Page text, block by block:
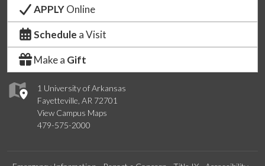
1 University of Arkansas
Fayetteville, AR 72701
View Campus Maps
479-575-2000
APPLYOnline
Schedule a Visit
Make a Gift